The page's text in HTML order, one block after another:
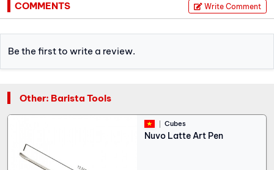
COMMENTS Write Comment
Be the first to write a review.
Other: Barista Tools
Cubes
Nuvo Latte Art Pen